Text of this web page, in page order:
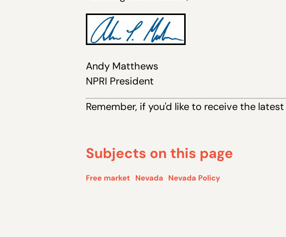
Andy Matthews
NPRI President
Remember, if you 'd like to receive the latest
Subjects on this page
Free market Nevada Nevada Policy